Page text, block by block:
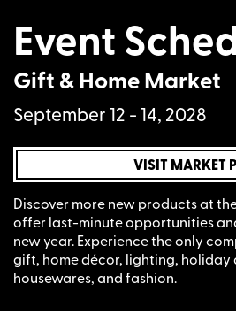
Event
Gift & Home Market
September 12 - 14, 2028
VISIT MARKET
Discover more new products at
offer last-minute opportunities
new year. Experience the only
gift, home décor, lighting, holiday
housewares, and fashion.